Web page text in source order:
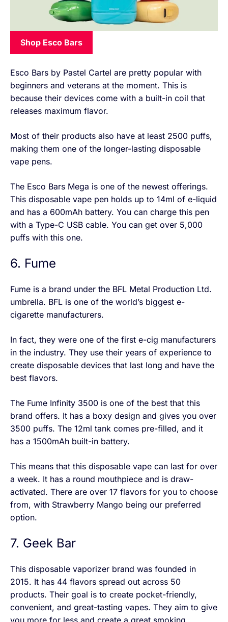
Shop Esco Bars
Esco Bars by Pastel Cartel are pretty popular with
beginners and veterans at the moment. This is
because their devices come with a built-in coil that
releases maximum flavor.
Most of their products also have at least 2500 puffs,
making them one of the longer-lasting disposable
vape pens.
The Esco Bars Mega is one of the newest offerings.
This disposable vape pen holds up to 14ml of e-liquid
and has a 600mAh battery. You can charge this pen
with a Type-C USB cable. You can get over 5,000
puffs with this one.
6. Fume
Fume is a brand under the BFL Metal Production Ltd.
umbrella. BFL is one of the world’s biggest e-
cigarette manufacturers.
In fact, they were one of the first e-cig manufacturers
in the industry. They use their years of experience to
create disposable devices that last long and have the
best flavors.
The Fume Infinity 3500 is one of the best that this
brand offers. It has a boxy design and gives you over
3500 puffs. The 12ml tank comes pre-filled, and it
has a 1500mAh built-in battery.
This means that this disposable vape can last for over
a week. It has a round mouthpiece and is draw-
activated. There are over 17 flavors for you to choose
from, with Strawberry Mango being our preferred
option.
7. Geek Bar
This disposable vaporizer brand was founded in
2015. It has 44 flavors spread out across 50
products. Their goal is to create pocket-friendly,
convenient, and great-tasting vapes. They aim to give
you more for less and create a great smoking